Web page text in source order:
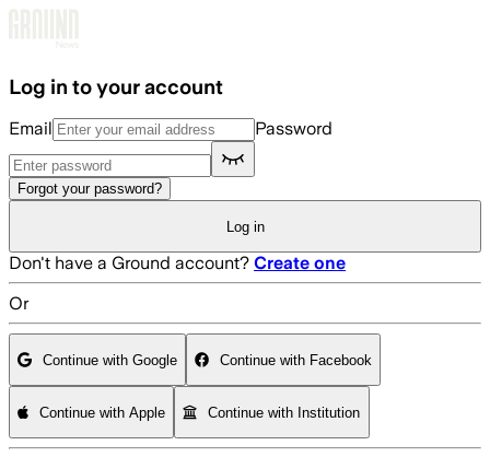
Log in to your account
Email Password
Forgot your password?
Log in
Don't have a Ground account? Create one
Or
Continue with Google Continue with Facebook
Continue with Apple Continue with Institution